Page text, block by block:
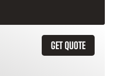
GET QUOTE